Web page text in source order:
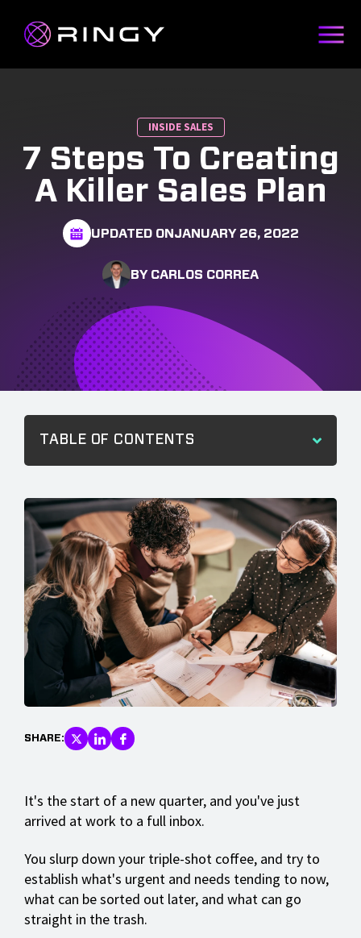
INSIDE SALES
7 Steps To Creating
A Killer Sales Plan
UPDATED ONJANUARY 26, 2022
BY CARLOS CORREA
TABLE OF CONTENTS
SHARE:
It's the start of a new quarter, and you've just
arrived at work to a full inbox.
You slurp down your triple-shot coffee, and try to
establish what's urgent and needs tending to now,
what can be sorted out later, and what can go
straight in the trash.